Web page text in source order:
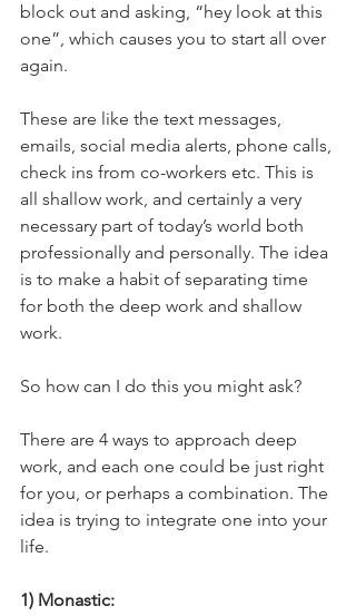
block out and asking, “hey look at this
one”, which causes you to start all over
again.
These are like the text messages,
emails, social media alerts, phone calls,
check ins from co-workers etc. This is
all shallow work, and certainly a very
necessary part of today’s world both
professionally and personally. The idea
is to make a habit of separating time
for both the deep work and shallow
work.
So how can I do this you might ask?
There are 4 ways to approach deep
work, and each one could be just right
for you, or perhaps a combination. The
idea is trying to integrate one into your
life.
1) Monastic: